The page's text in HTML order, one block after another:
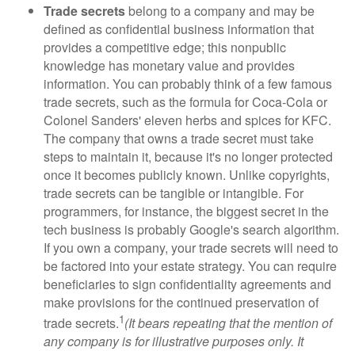
Trade secrets belong to a company and may be
defined as confidential business information that
provides a competitive edge; this nonpublic
knowledge has monetary value and provides
information. You can probably think of a few famous
trade secrets, such as the formula for Coca-Cola or
Colonel Sanders' eleven herbs and spices for KFC.
The company that owns a trade secret must take
steps to maintain it, because it's no longer protected
once it becomes publicly known. Unlike copyrights,
trade secrets can be tangible or intangible. For
programmers, for instance, the biggest secret in the
tech business is probably Google's search algorithm.
If you own a company, your trade secrets will need to
be factored into your estate strategy. You can require
beneficiaries to sign confidentiality agreements and
make provisions for the continued preservation of
trade secrets.1(It bears repeating that the mention of
any company is for illustrative purposes only. It